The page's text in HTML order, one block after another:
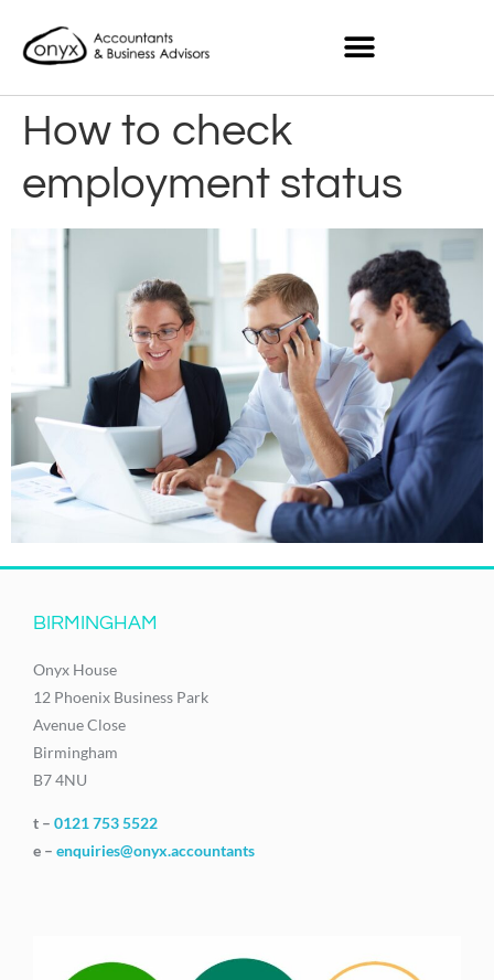
How to check
employment status
BIRMINGHAM
Onyx House
12 Phoenix Business Park
Avenue Close
Birmingham
B7 4NU
t – 0121 753 5522
e – enquiries@onyx.accountants